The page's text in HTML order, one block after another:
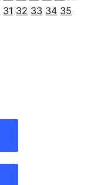
31 32 33 34 35